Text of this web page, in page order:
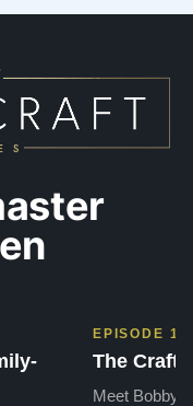
EPISODE 1
The Craft
Meet Bobby,